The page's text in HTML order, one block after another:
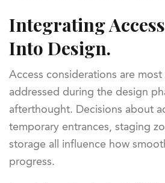
Integrating
Into Design.
Access considerations are
addressed during the design
afterthought. Decisions about
temporary entrances, staging
storage all influence how
progress.